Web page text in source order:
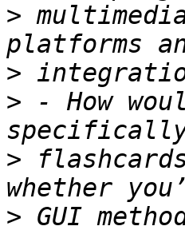
>
>
> - How
>
> GUI